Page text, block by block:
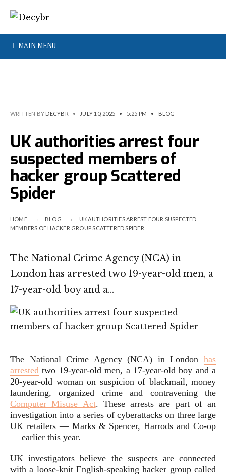
MAIN MENU
WRITTEN BY DECYBR • JULY 10, 2025 • 5:25 PM • BLOG
UK authorities arrest four
suspected members of
hacker group Scattered
Spider
HOME BLOG
UK AUTHORITIES ARREST FOUR SUSPECTED
MEMBERS OF HACKER GROUP SCATTERED SPIDER
The National Crime Agency (NCA) in
London has arrested two 19-year-old men, a
17-year-old boy and a…
The National Crime Agency (NCA) in London has
arrested two 19-year-old men, a 17-year-old boy and a
20-year-old woman on suspicion of blackmail, money
laundering, organized crime and contravening the
Computer Misuse Act. These arrests are part of an
investigation into a series of cyberattacks on three large
UK retailers — Marks & Spencer, Harrods and Co-op
— earlier this year.
UK investigators believe the suspects are connected
with a loose-knit English-speaking hacker group called